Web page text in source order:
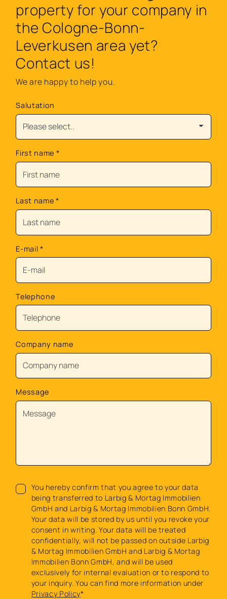
property for your company in
the Cologne-Bonn-
Leverkusen area yet?
Contact us!
We are happy to help you.
Salutation
First name *
Last name *
E-mail *
Telephone
Company name
Message
You hereby confirm that you agree to your data
being transferred to Larbig & Mortag Immobilien
GmbH and Larbig & Mortag Immobilien Bonn GmbH.
Your data will be stored by us until you revoke your
consent in writing. Your data will be treated
confidentially, will not be passed on outside Larbig
& Mortag Immobilien GmbH and Larbig & Mortag
Immobilien Bonn GmbH, and will be used
exclusively for internal evaluation or to respond to
your inquiry. You can find more information under
Privacy Policy*